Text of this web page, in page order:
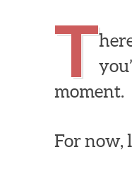
T
moment.
For now,